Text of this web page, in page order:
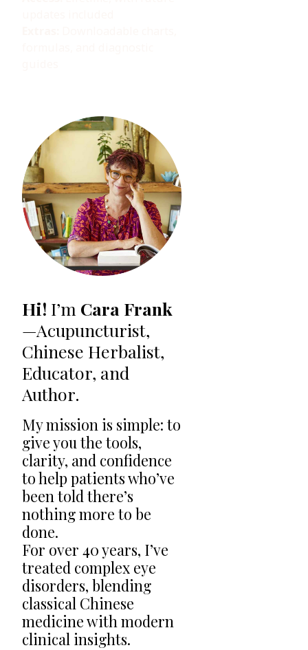
Hi! I’m Cara Frank
—Acupuncturist,
Chinese Herbalist,
Educator, and
Author.
My mission is simple: to
give you the tools,
clarity, and confidence
to help patients who’ve
been told there’s
nothing more to be
done.
For over 40 years, I’ve
treated complex eye
disorders, blending
classical Chinese
medicine with modern
clinical insights.